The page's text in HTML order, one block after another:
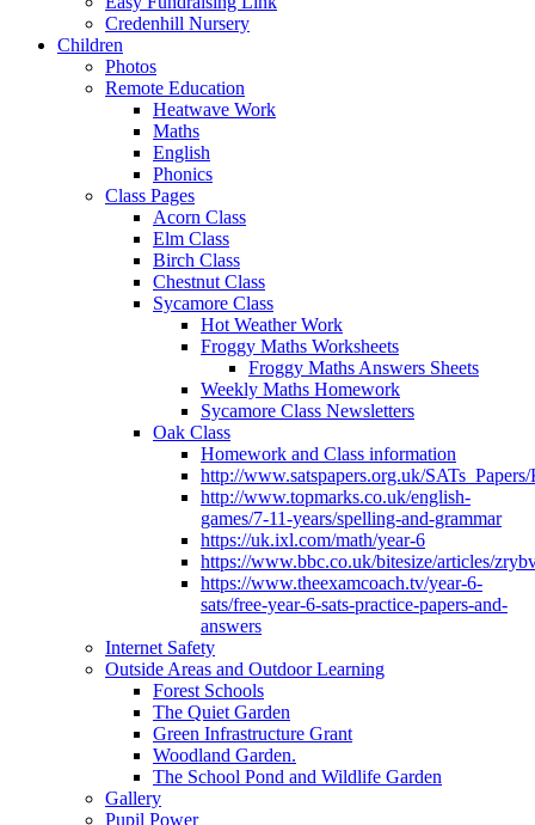
Credenhill Nursery
Children
Photos
Remote Education
Heatwave Work
Maths
English
Phonics
Class Pages
Acorn Class
Elm Class
Birch Class
Chestnut Class
Sycamore Class
Hot Weather Work
Froggy Maths Worksheets
Froggy Maths Answers Sheets
Weekly Maths Homework
Sycamore Class Newsletters
Oak Class
Homework and Class information
http://www.satspapers.org.uk/
http://www.topmarks.co.uk/english-
games/7-11-years/spelling-and-grammar
https://uk.ixl.com/math/year-6
https://www.bbc.co.uk/bitesize/articles/
https://www.theexamcoach.tv/year-6-
sats/free-year-6-sats-practice-papers-and-
answers
Internet Safety
Outside Areas and Outdoor Learning
Forest Schools
The Quiet Garden
Green Infrastructure Grant
Woodland Garden.
The School Pond and Wildlife Garden
Gallery
Pupil Power